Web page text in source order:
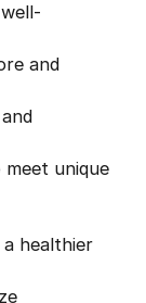
and
unique
healthier